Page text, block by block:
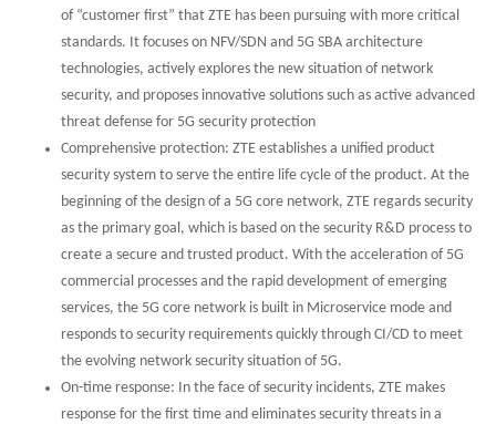
of “customer first” that ZTE has been pursuing with more critical
standards. It focuses on NFV/SDN and 5G SBA architecture
technologies, actively explores the new situation of network
security, and proposes innovative solutions such as active advanced
threat defense for 5G security protection
Comprehensive protection: ZTE establishes a unified product
security system to serve the entire life cycle of the product. At the
beginning of the design of a 5G core network, ZTE regards security
as the primary goal, which is based on the security R&D process to
create a secure and trusted product. With the acceleration of 5G
commercial processes and the rapid development of emerging
services, the 5G core network is built in Microservice mode and
responds to security requirements quickly through CI/CD to meet
the evolving network security situation of 5G.
On-time response: In the face of security incidents, ZTE makes
response for the first time and eliminates security threats in a